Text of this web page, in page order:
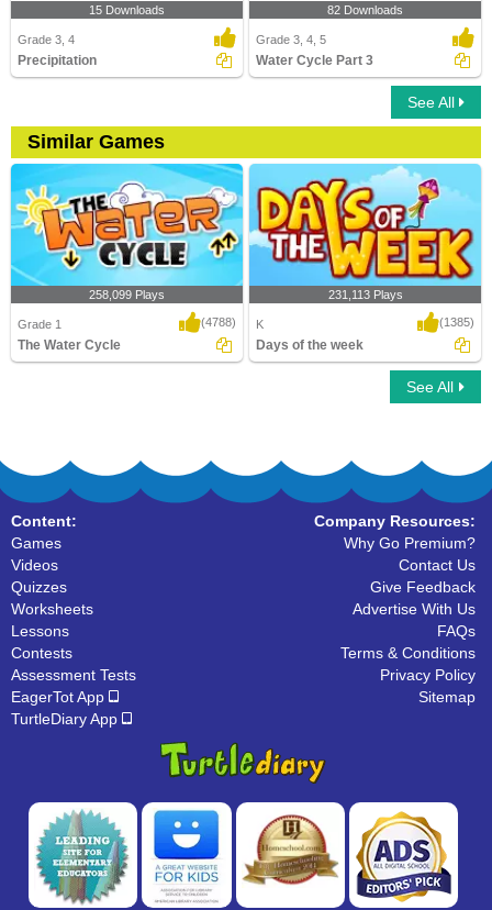
15 Downloads
Grade 3, 4
Precipitation
82 Downloads
Grade 3, 4, 5
Water Cycle Part 3
See All
Similar Games
258,099 Plays
Grade 1 (4788)
The Water Cycle
231,113 Plays
K (1385)
Days of the week
See All
Content:
Games
Videos
Quizzes
Worksheets
Lessons
Contests
Assessment Tests
EagerTot App
TurtleDiary App
Company Resources:
Why Go Premium?
Contact Us
Give Feedback
Advertise With Us
FAQs
Terms & Conditions
Privacy Policy
Sitemap